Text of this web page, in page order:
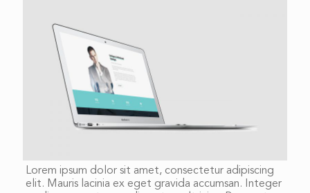
Lorem ipsum dolor sit amet, consectetur adipiscing
elit. Mauris lacinia ex eget gravida accumsan. Integer